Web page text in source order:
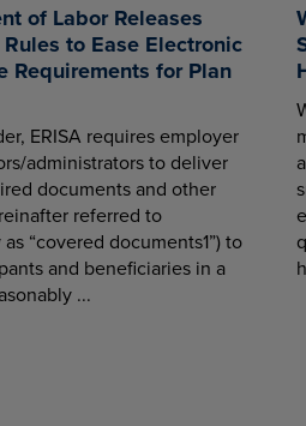
of Labor Releases
to Ease Electronic
Requirements for Plan
ERISA requires employer
administrators to deliver
documents and other
referred to
“covered documents1”) to
and beneficiaries in a
...